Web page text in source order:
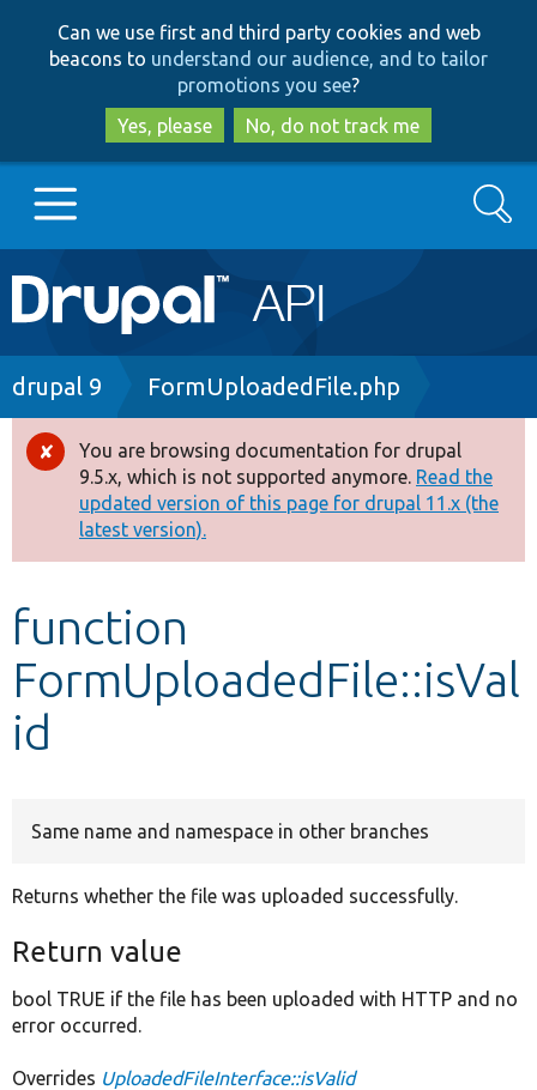
to
main
content
to
search
Can we use first and third party cookies and web
beacons to understand our audience, and to tailor
promotions you see?
Yes, please
No, do not track me
Main
navigation
Go to Drupal.org
Drupal 8+
Other projects
Develop for Drupal
Search
Breadcrumb
drupal 9 FormUploadedFile.php
Error
message
You are browsing documentation for drupal
9.5.x, which is not supported anymore. Read the
updated version of this page for drupal 11.x (the
latest version).
function
FormUploadedFile::isVal
id
Same name and namespace in other branches
Returns whether the file was uploaded successfully.
Return value
bool TRUE if the file has been uploaded with HTTP and no
error occurred.
Overrides UploadedFileInterface::isValid